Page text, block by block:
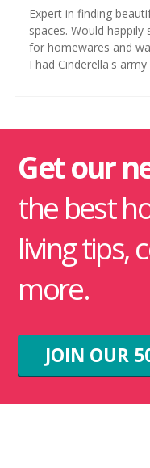
Expert in finding
spaces. Would
for homewares and
I had Cinderella's
Get our
the best
living tips,
more.
JOIN OUR